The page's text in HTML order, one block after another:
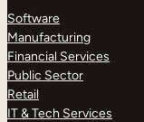
Software
Manufacturing
Financial Services
Public Sector
Retail
IT & Tech Services